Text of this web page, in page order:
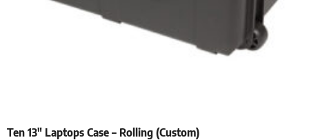
Ten 13″ Laptops Case – Rolling (Custom)